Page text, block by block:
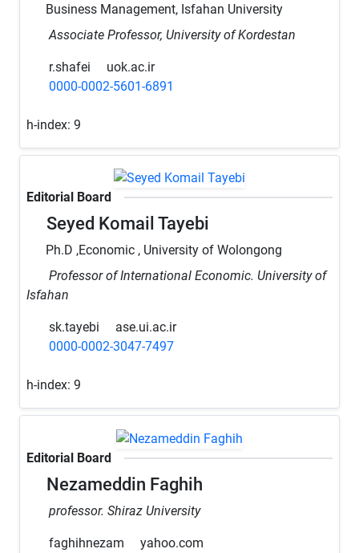
Business Management, Isfahan University
Associate Professor, University of Kordestan
r.shafei
uok.ac.ir
0000-0002-5601-6891
h-index: 9
Editorial Board
Seyed Komail Tayebi
Ph.D ,Economic , University of Wolongong
Professor of International Economic. University of
Isfahan
sk.tayebi
ase.ui.ac.ir
0000-0002-3047-7497
h-index: 9
Editorial Board
Nezameddin Faghih
professor. Shiraz University
faghihnezam yahoo.com